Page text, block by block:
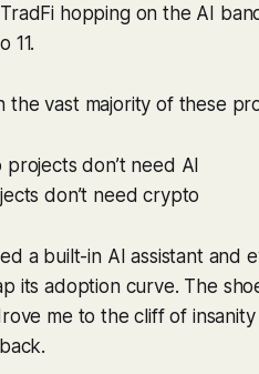
hopping on the AI
11.
the vast majority of these
don’t need AI
don’t need crypto
a built-in AI assistant and
its adoption curve. The
me to the cliff of